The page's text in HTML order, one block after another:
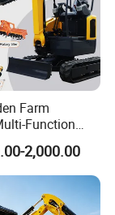
Farm
Function
Loader
Earth
Small Mini
Excavator
2,000.00